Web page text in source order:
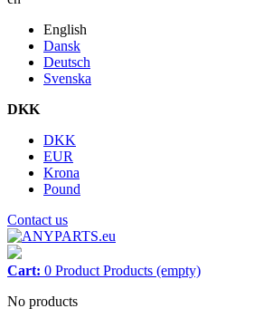
English
Dansk
Deutsch
Svenska
DKK
DKK
EUR
Krona
Pound
Contact us
Cart: 0 Product Products (empty)
No products